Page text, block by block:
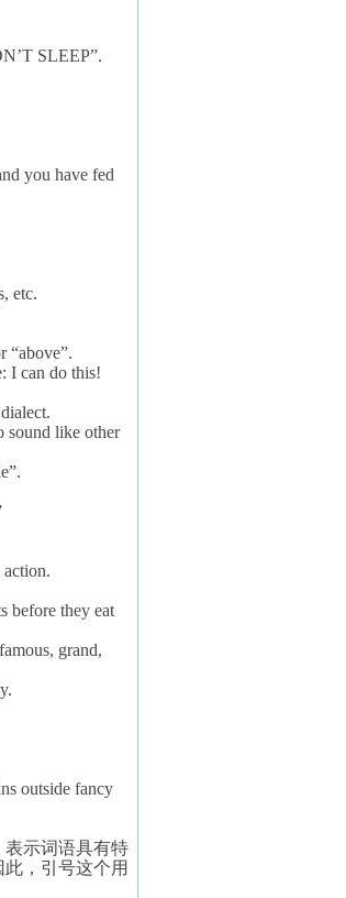
SLEEP”.
you have fed
etc.
“above”.
I can do this!
sound like other
action.
before they eat
grand,
outside fancy
表示词语具有特
，引号这个用